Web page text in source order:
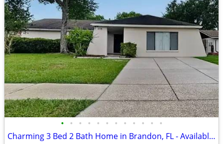
• • • • • • • • • • • •
Charming 3 Bed 2 Bath Home in Brandon, FL - Available 08/07 - $1350